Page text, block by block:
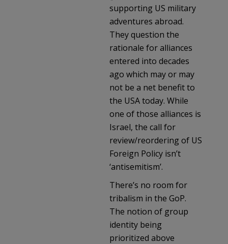
supporting US military
adventures abroad.
They question the
rationale for alliances
entered into decades
ago which may or may
not be a net benefit to
the USA today. While
one of those alliances is
Israel, the call for
review/reordering of US
Foreign Policy isn’t
‘antisemitism’.
There’s no room for
tribalism in the GoP.
The notion of group
identity being
prioritized above